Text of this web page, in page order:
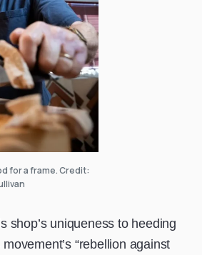
for a frame. Credit:
shop’s uniqueness to heeding
“rebellion against